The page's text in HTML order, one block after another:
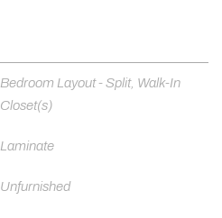
Bedroom Layout - Split, Walk-In
Closet(s)
Laminate
Unfurnished